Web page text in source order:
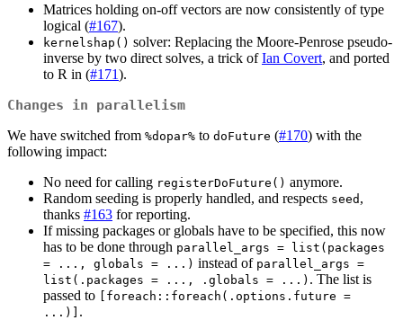
Matrices holding on-off vectors are now consistently of type
logical (#167).
kernelshap() solver: Replacing the Moore-Penrose pseudo-
inverse by two direct solves, a trick ofIan Covert, and ported
to R in (#171).
Changes in parallelism
We have switched from %dopar% to doFuture (#170) with the
following impact:
No need for calling registerDoFuture() anymore.
Random seeding is properly handled, and respects seed ,
thanks #163 for reporting.
If missing packages or globals have to be specified, this now
has to be done through parallel_args = list(packages
= ..., globals = ...) instead of parallel_args =
list(.packages = ..., .globals = ...) . The list is
passed to
[foreach::foreach(.options.future =
...)] .